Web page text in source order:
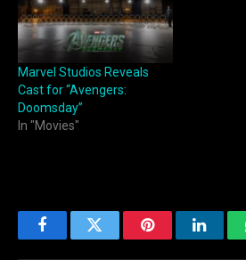
Marvel Studios Reveals
Cast for “Avengers:
Doomsday”
In "Movies"
FacebookTwitter Pinterest